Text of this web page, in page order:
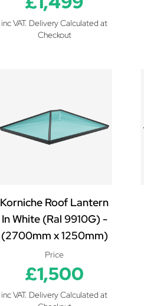
inc VAT. Delivery Calculated at
Checkout
Korniche Roof Lantern
In White (Ral 9910G) -
(2700mm x 1250mm)
Price
£1,500
inc VAT. Delivery Calculated at